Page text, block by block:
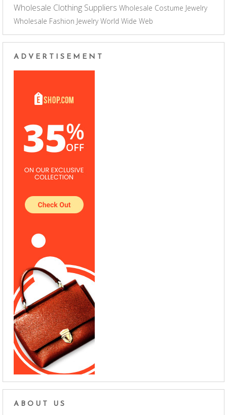
Wholesale Clothing Suppliers Wholesale Costume Jewelry
Wholesale Fashion Jewelry World Wide Web
ADVERTISEMENT
ABOUT US